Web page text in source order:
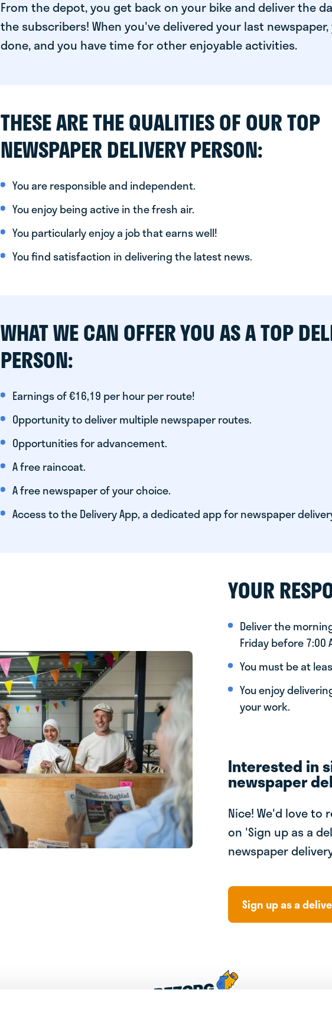
From the depot, you get back on your bike and deliver the
the subscribers! When you've delivered your last
done, and you have time for other enjoyable activities.
THESE ARE THE QUALITIES OF OUR TOP
NEWSPAPER DELIVERY PERSON:
You are responsible and independent.
You enjoy being active in the fresh air.
You particularly enjoy a job that earns well!
You find satisfaction in delivering the latest news.
WHAT WE CAN OFFER YOU AS A TOP
PERSON:
Earnings of €16,19 per hour per route!
Opportunity to deliver multiple newspaper routes.
Opportunities for advancement.
A free raincoat.
A free newspaper of your choice.
Access to the Delivery App, a dedicated app for newspaper
YOUR
Deliver the
Friday before 7:00
You must be at
You enjoy
your work.
Interested in
newspaper
Nice! We'd love to
on 'Sign up as a
newspaper
Sign up as a